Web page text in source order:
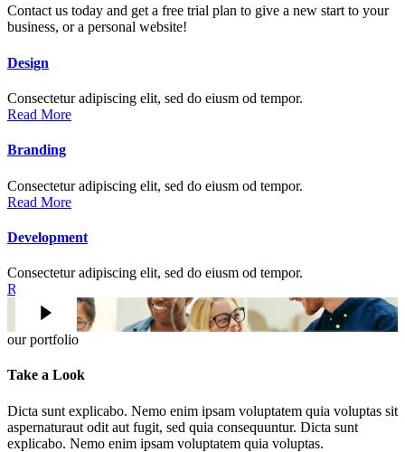
Contact us today and get a free trial plan to give a new start to your
business, or a personal website!
Design
Consectetur adipiscing elit, sed do eiusm od tempor.
Read More
Branding
Consectetur adipiscing elit, sed do eiusm od tempor.
Read More
Development
Consectetur adipiscing elit, sed do eiusm od tempor.
Read More
our portfolio
Take a Look
Dicta sunt explicabo. Nemo enim ipsam voluptatem quia voluptas sit
aspernaturaut odit aut fugit, sed quia consequuntur. Dicta sunt
explicabo. Nemo enim ipsam voluptatem quia voluptas.